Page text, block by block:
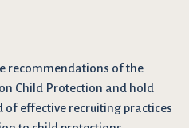
recommendations of the
Child Protection and hold
of effective recruiting practices